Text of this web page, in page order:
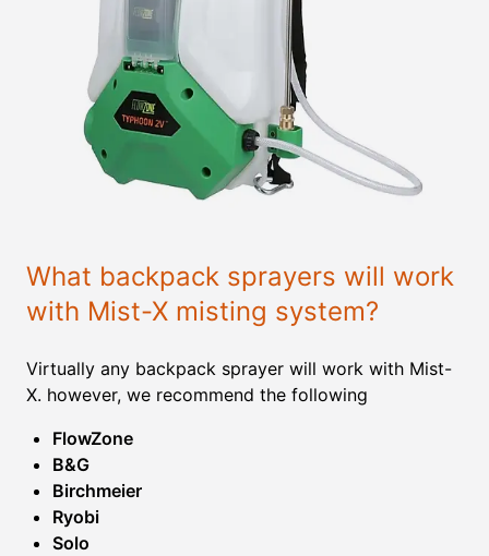
What backpack sprayers will work
with Mist-X misting system?
Virtually any backpack sprayer will work with Mist-
X. however, we recommend the following
FlowZone
B&G
Birchmeier
Ryobi
Solo